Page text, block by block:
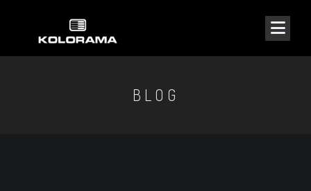
BLOG